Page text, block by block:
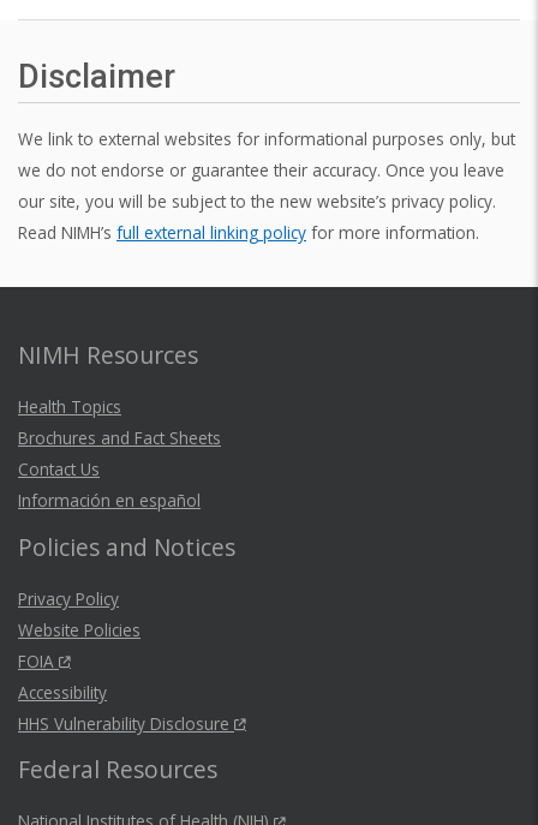
Disclaimer
We link to external websites for informational purposes only, but
we do not endorse or guarantee their accuracy. Once you leave
our site, you will be subject to the new website’s privacy policy.
Read NIMH’s full external linking policy for more information.
NIMH Resources
Health Topics
Brochures and Fact Sheets
Contact Us
Información en español
Policies and Notices
Privacy Policy
Website Policies
FOIA
Accessibility
HHS Vulnerability Disclosure
Federal Resources